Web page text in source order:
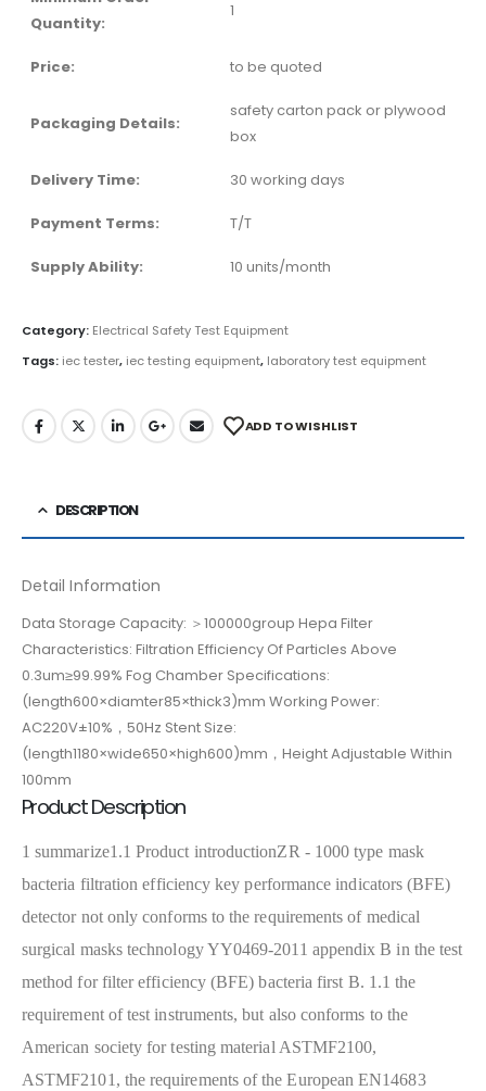
Quantity:
1
Price: to be quoted
Packaging Details:
safety carton pack or plywood
box
Delivery Time: 30 working days
Payment Terms: T/T
Supply Ability: 10 units/month
Category: Electrical Safety Test Equipment
Tags: iec tester, iec testing equipment, laboratory test equipment
ADD TO WISHLIST
DESCRIPTION
Detail Information
Data Storage Capacity: ＞100000group Hepa Filter
Characteristics: Filtration Efficiency Of Particles Above
0.3um≥99.99% Fog Chamber Specifications:
(length600×diamter85×thick3)mm Working Power:
AC220V±10%，50Hz Stent Size:
(length1180×wide650×high600)mm，Height Adjustable Within
100mm
Product Description
1 summarize1.1 Product introductionZR - 1000 type mask
bacteria filtration efficiency key performance indicators (BFE)
detector not only conforms to the requirements of medical
surgical masks technology YY0469-2011 appendix B in the test
method for filter efficiency (BFE) bacteria first B. 1.1 the
requirement of test instruments, but also conforms to the
American society for testing material ASTMF2100,
ASTMF2101, the requirements of the European EN14683